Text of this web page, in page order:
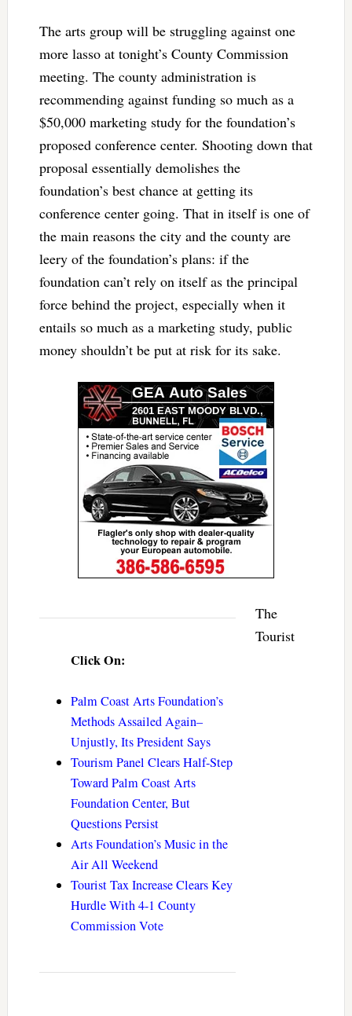
The arts group will be struggling against one
more lasso at tonight’s County Commission
meeting. The county administration is
recommending against funding so much as a
$50,000 marketing study for the foundation’s
proposed conference center. Shooting down that
proposal essentially demolishes the
foundation’s best chance at getting its
conference center going. That in itself is one of
the main reasons the city and the county are
leery of the foundation’s plans: if the
foundation can’t rely on itself as the principal
force behind the project, especially when it
entails so much as a marketing study, public
money shouldn’t be put at risk for its sake.
Click On:
Palm Coast Arts Foundation’s
Methods Assailed Again–
Unjustly, Its President Says
Tourism Panel Clears Half-Step
Toward Palm Coast Arts
Foundation Center, But
Questions Persist
Arts Foundation’s Music in the
Air All Weekend
Tourist Tax Increase Clears Key
Hurdle With 4-1 County
Commission Vote
The
Tourist